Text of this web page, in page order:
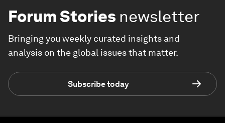
Forum Stories newsletter
Bringing you weekly curated insights and
analysis on the global issues that matter.
Subscribe today